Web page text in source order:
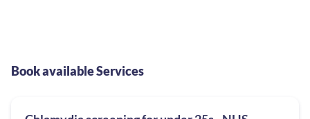
Book available Services